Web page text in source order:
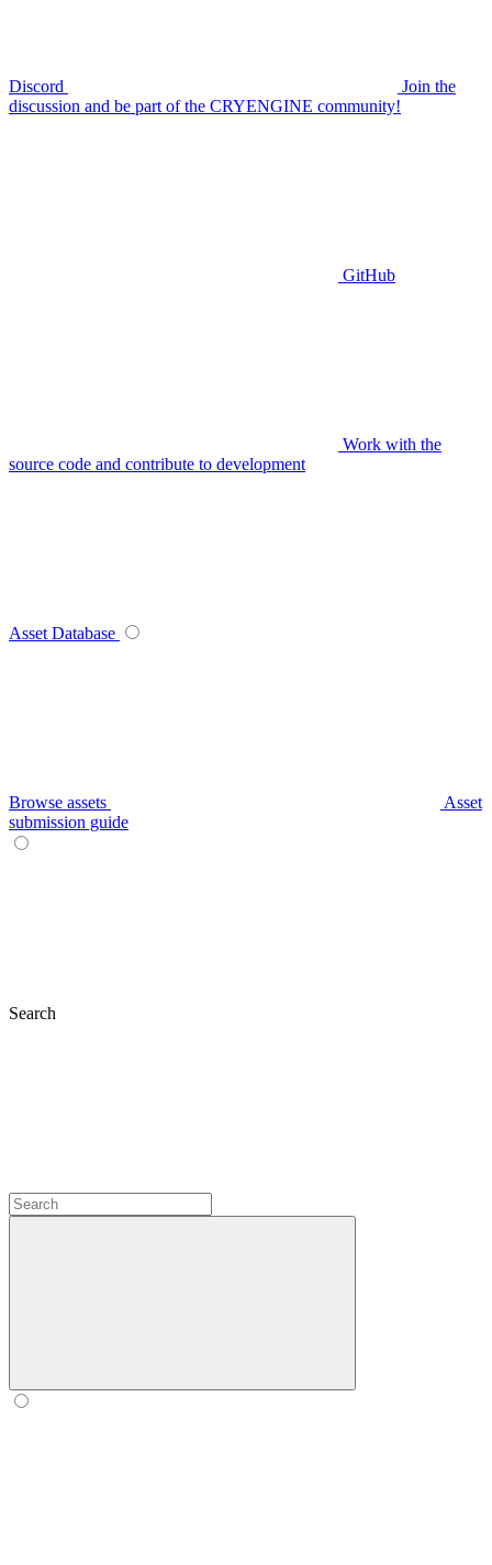
Discord
Join the
discussion and be part of the CRYENGINE community!
GitHub
Work with the
source code and contribute to development
Asset Database
Browse assets
Asset
submission guide
Search